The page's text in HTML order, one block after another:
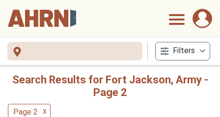
Filters
Search Results for Fort Jackson, Army -
Page 2
Page 2 x